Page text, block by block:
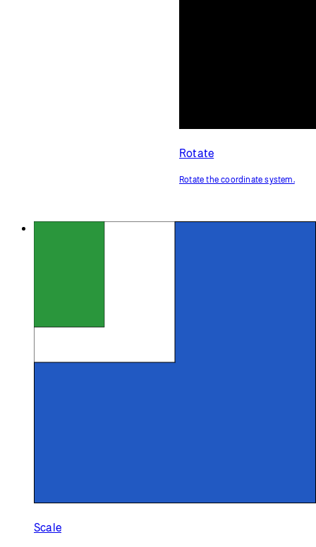
Rotate
Rotate the coordinate system.
Scale